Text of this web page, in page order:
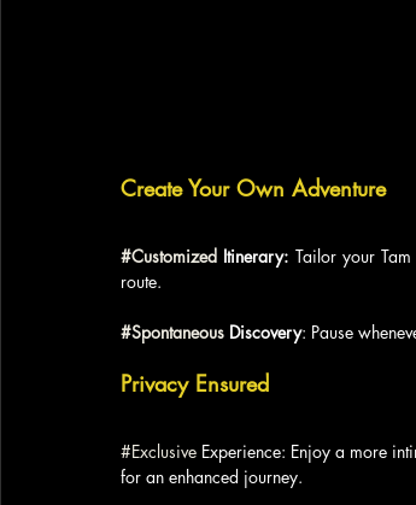
Create Your Own Adventure
#Customized Itinerary: Tailor your
route.
#Spontaneous Discovery: Pause
Privacy Ensured
#Exclusive Experience: Enjoy a more
for an enhanced journey.